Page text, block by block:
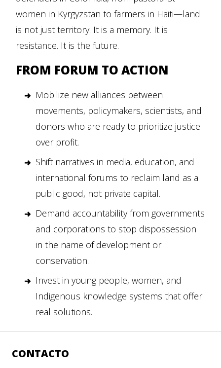
women in Kyrgyzstan to farmers in Haiti—land
is not just territory. It is a memory. It is
resistance. It is the future.
FROM FORUM TO ACTION
Mobilize new alliances between
movements, policymakers, scientists, and
donors who are ready to prioritize justice
over profit.
Shift narratives in media, education, and
international forums to reclaim land as a
public good, not private capital.
Demand accountability from governments
and corporations to stop dispossession
in the name of development or
conservation.
Invest in young people, women, and
Indigenous knowledge systems that offer
real solutions.
CONTACTO